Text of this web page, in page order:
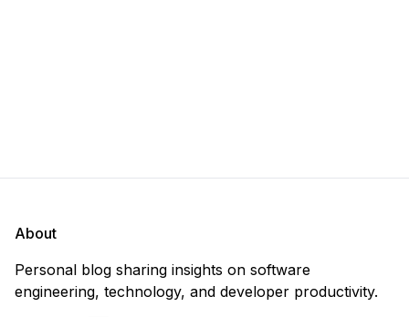
About
Personal blog sharing insights on software
engineering, technology, and developer productivity.